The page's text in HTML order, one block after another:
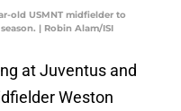
old USMNT midfielder to
| Robin Alam/ISI
at Juventus and
Weston